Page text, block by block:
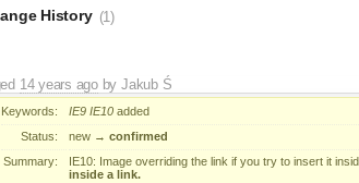
History (1)
14 years agobyJakub Ś
Keywords: IE9 IE10 added
Status:
new → confirmed
Summary:
IE10: Image overriding the link if you try to insert it
inside a link.